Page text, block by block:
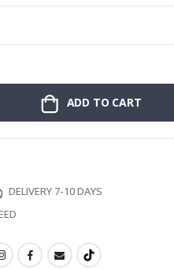
ADD TO CART
DELIVERY 7-10 DAYS